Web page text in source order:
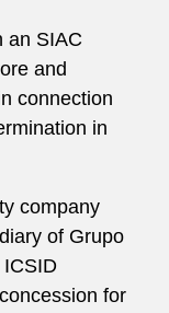
matter,
property,
along with
gas.
has
government
matters,
an SIAC
and
connection
in
company
of Grupo
for